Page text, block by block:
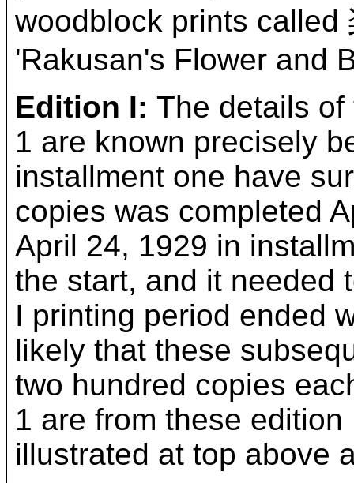
woodblock prints called
'Rakusan's Flower and
Edition I: The details
1 are known precisely
installment one have
copies was completed
April 24, 1929 in
the start, and it needed
I printing period ended
likely that these
two hundred copies
1 are from these
illustrated at top above